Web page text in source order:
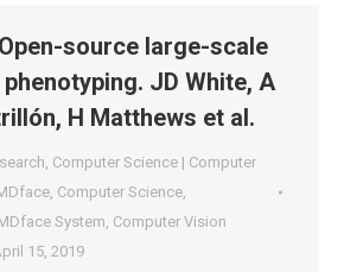
source large-scale
JD White, A
H Matthews et al.
, Computer Science | Computer
, Computer Science,
System, Computer Vision
15, 2019